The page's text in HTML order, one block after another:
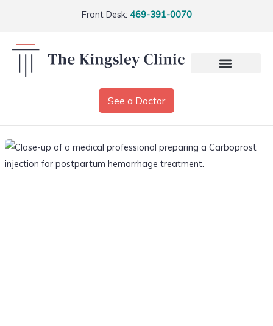
Front Desk: 469-391-0070
See a Doctor